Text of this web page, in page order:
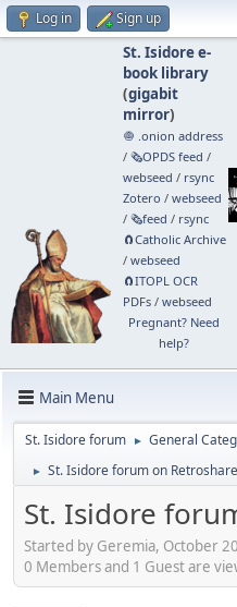
Log in Sign up
St. Isidore e-
book library
(gigabit
mirror)
🧅 .onion address
/ 🗞️OPDS feed /
webseed / rsync
Zotero / webseed
/ 🗞️feed / rsync
🧲⁠Catholic Archive
/ webseed
🧲⁠ITOPL OCR
PDFs/ webseed
Pregnant? Need
help?
Main Menu
St. Isidore forum ► General
► St. Isidore forum on Retroshare
St. Isidore
Started by Geremia, October
0 Members and 1 Guest are